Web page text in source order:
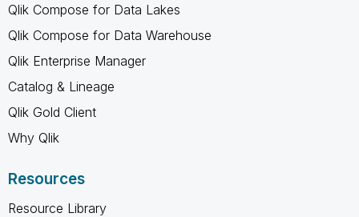
Qlik Compose for Data Lakes
Qlik Compose for Data Warehouse
Qlik Enterprise Manager
Catalog & Lineage
Qlik Gold Client
Why Qlik
Resources
Resource Library